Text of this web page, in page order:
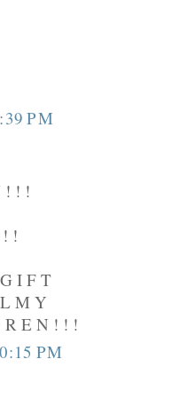
PM
! ! !
!
I F T
M Y
E N ! ! !
PM